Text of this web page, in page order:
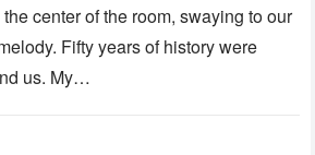
where the ceremony was
being held.
center of the room, swaying to our
Fifty years of history were
us. My…